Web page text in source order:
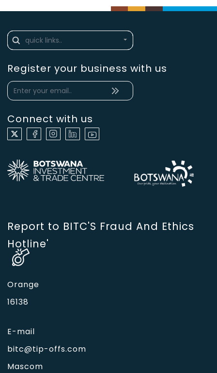
Register your business with us
Connect with us
Report to BITC'S Fraud And Ethics
Hotline'
Orange
16138
E-mail
bitc@tip-offs.com
Mascom